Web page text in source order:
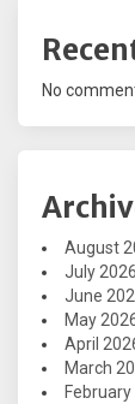
No
August
July 2026
June
May
April
March